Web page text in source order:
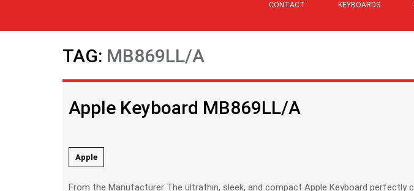
CONTACT KEYBOARDS
TAG: MB869LL/A
Apple Keyboard MB869LL/A
Apple
From the Manufacturer The ultrathin, sleek, and compact Apple Keyboard perfectly complements your Mac. Its